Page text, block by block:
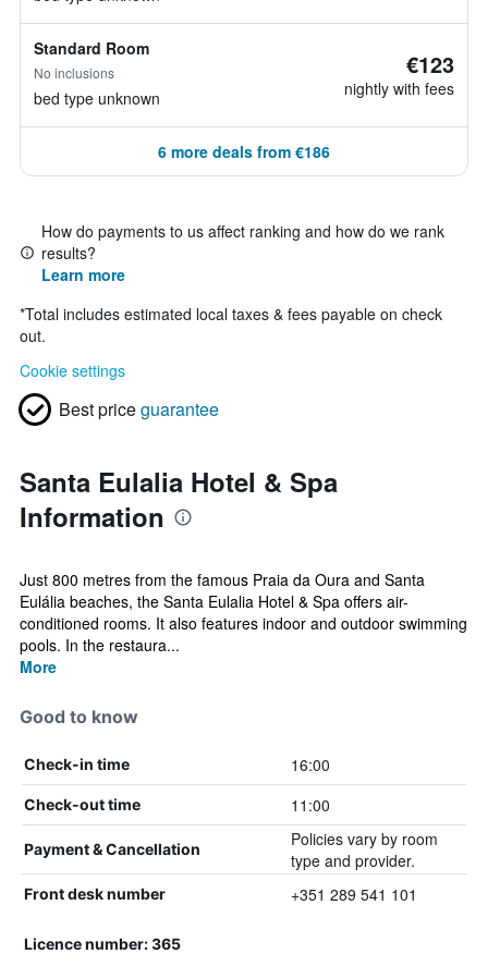
Standard Room
No inclusions
bed type unknown
€123
nightly with fees
6 more deals from €186
How do payments to us affect ranking and how do we rank
results?
Learn more
*Total includes estimated local taxes & fees payable on check
out.
Cookie settings
Best priceguarantee
Santa Eulalia Hotel & Spa
Information
Just 800 metres from the famous Praia da Oura and Santa
Eulália beaches, the Santa Eulalia Hotel & Spa offers air-
conditioned rooms. It also features indoor and outdoor swimming
pools. In the restaura...
More
Good to know
Check-in time 16:00
Check-out time 11:00
Payment & Cancellation
Policies vary by room
type and provider.
Front desk number +351 289 541 101
Licence number: 365